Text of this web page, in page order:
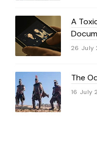
A
26 July
The
16 July